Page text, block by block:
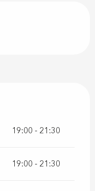
19:00 - 21:30
19:00 - 21:30